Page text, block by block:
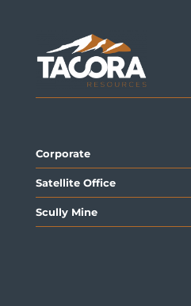
Corporate
Satellite Office
Scully Mine